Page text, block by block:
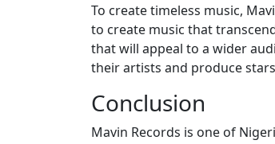
To create timeless music,
to create music that
that will appeal to a wider
their artists and produce
Conclusion
Mavin Records is one of